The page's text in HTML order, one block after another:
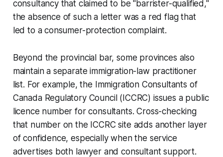
consultancy that claimed to be "barrister-qualified,"
the absence of such a letter was a red flag that
led to a consumer-protection complaint.
Beyond the provincial bar, some provinces also
maintain a separate immigration-law practitioner
list. For example, the Immigration Consultants of
Canada Regulatory Council (ICCRC) issues a public
licence number for consultants. Cross-checking
that number on the ICCRC site adds another layer
of confidence, especially when the service
advertises both lawyer and consultant support.